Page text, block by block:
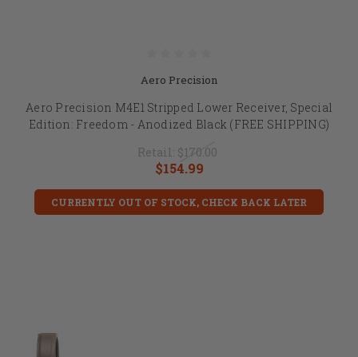
Aero Precision
Aero Precision M4E1 Stripped Lower Receiver, Special
Edition: Freedom - Anodized Black (FREE SHIPPING)
Retail: $170.00
$154.99
CURRENTLY OUT OF STOCK, CHECK BACK LATER